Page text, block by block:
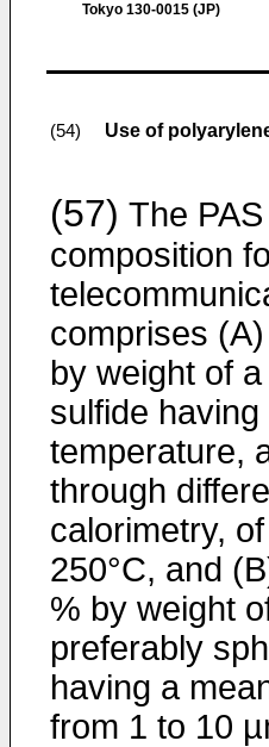
Tokyo 130-0015 (JP)
(54) Use of
(57) The
composition
comprises
by weight of
sulfide
temperature,
through
calorimetry,
250°C, and
% by weight
preferably
having a
from 1 to 10